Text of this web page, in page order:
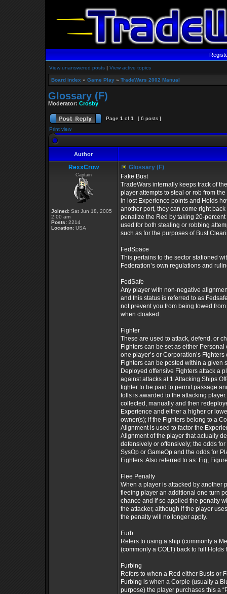
View unanswered posts | View active topics
Board index » Game Play » TradeWars 2002 Manual
Glossary (F)
Moderator: Crosby
Page 1 of 1
[ 6 posts ]
Print view
Author
RexxCrow
Captain
Joined: Sat Jun 18, 2005
2:00 am
Posts: 2214
Location: USA
Glossary (F)
Fake Bust
TradeWars internally keeps track of
player attempts to steal or rob from
in lost Experience points and Holds
another port, they can come right
penalize the Red by taking 20-
used for both stealing or robbing
such as for the purposes of Bust
FedSpace
This pertains to the sector stationed
Federation’s own regulations and
FedSafe
Any player with non-negative
and this status is referred to as
not prevent you from being towed
when cloaked.
Fighter
These are used to attack, defend, or
Fighters can be set as either
one player’s or Corporation’s
Fighters can be posted within a given
Deployed offensive Fighters attack a
against attacks at 1:Attacking Ships
fighter to be paid to permit passage
tolls is awarded to the attacking
collected, manually and then
Experience and either a higher or
owner(s); if the Fighters belong to a
Alignment is used to factor the
Alignment of the player that actually
defensively or offensively; the odds
SysOp or GameOp and the odds for
Fighters. Also referred to as: Fig,
Flee Penalty
When a player is attacked by another
fleeing player an additional one turn
chance and if so applied the penalty
the attacker, although if the player
the penalty will no longer apply.
Furb
Refers to using a ship (commonly a
(commonly a COLT) back to full Holds
Furbing
Refers to when a Red either Busts or
Furbing is when a Corpie (usually a
purpose) the player purchases this a